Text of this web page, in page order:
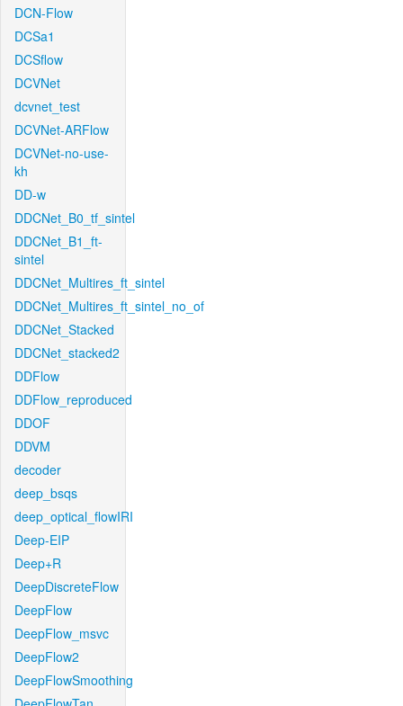
DCN-Flow
DCSa1
DCSflow
DCVNet
dcvnet_test
DCVNet-ARFlow
DCVNet-no-use-
kh
DD-w
DDCNet_B0_tf_sintel
DDCNet_B1_ft-
sintel
DDCNet_Multires_ft_sintel
DDCNet_Multires_ft_sintel_no_of
DDCNet_Stacked
DDCNet_stacked2
DDFlow
DDFlow_reproduced
DDOF
DDVM
decoder
deep_bsqs
deep_optical_flowIRI
Deep-EIP
Deep+R
DeepDiscreteFlow
DeepFlow
DeepFlow_msvc
DeepFlow2
DeepFlowSmoothing